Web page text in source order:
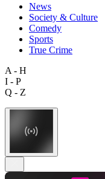
News
Society & Culture
Comedy
Sports
True Crime
A - H
I - P
Q - Z